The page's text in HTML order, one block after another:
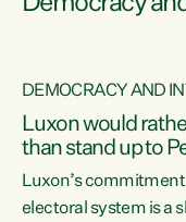
DEMOCRACY AND
Luxon would
than stand up to
Luxon’s
electoral system is a